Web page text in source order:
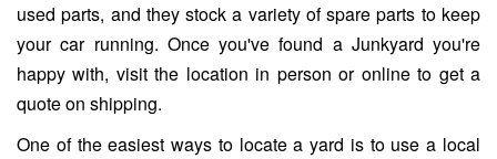
used parts, and they stock a variety of spare parts to keep
your car running. Once you've found a Junkyard you're
happy with, visit the location in person or online to get a
quote on shipping.
One of the easiest ways to locate a yard is to use a local